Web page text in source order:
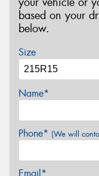
based on your
below.
Size
Name*
Phone* (We will
Email*